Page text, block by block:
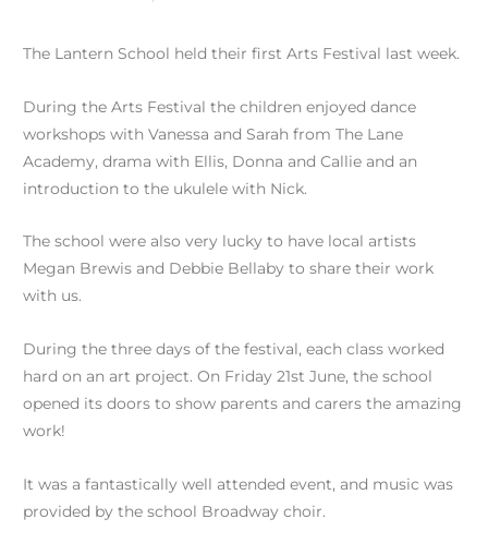
The Lantern School held their first Arts Festival last week.
During the Arts Festival the children enjoyed dance
workshops with Vanessa and Sarah from The Lane
Academy, drama with Ellis, Donna and Callie and an
introduction to the ukulele with Nick.
The school were also very lucky to have local artists
Megan Brewis and Debbie Bellaby to share their work
with us.
During the three days of the festival, each class worked
hard on an art project. On Friday 21st June, the school
opened its doors to show parents and carers the amazing
work!
It was a fantastically well attended event, and music was
provided by the school Broadway choir.